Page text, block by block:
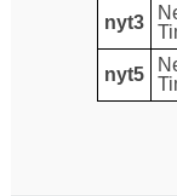
nyt3
nyt5